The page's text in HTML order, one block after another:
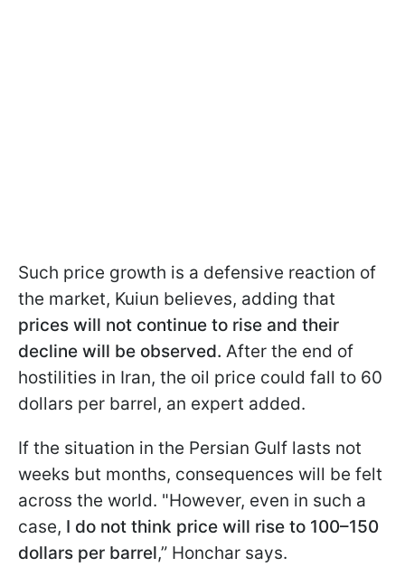
Such price growth is a defensive reaction of
the market, Kuiun believes, adding that
prices will not continue to rise and their
decline will be observed. After the end of
hostilities in Iran, the oil price could fall to 60
dollars per barrel, an expert added.
If the situation in the Persian Gulf lasts not
weeks but months, consequences will be felt
across the world. "However, even in such a
case, I do not think price will rise to 100–150
dollars per barrel,” Honchar says.